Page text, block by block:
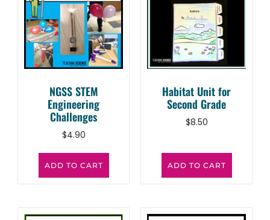
NGSS STEM
Engineering
Challenges
$4.90
ADD TO CART
Habitat Unit for
Second Grade
$8.50
ADD TO CART